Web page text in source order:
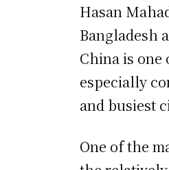
Hasan
Bangladesh
China is
especially
and busiest
One of the